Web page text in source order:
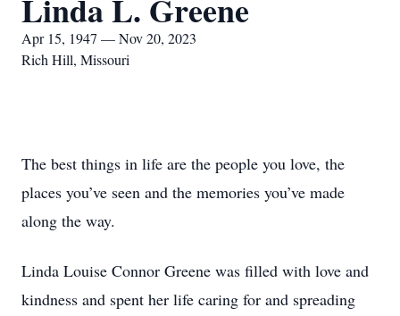
Linda L. Greene
Apr 15, 1947 — Nov 20, 2023
Rich Hill, Missouri
The best things in life are the people you love, the
places you’ve seen and the memories you’ve made
along the way.
Linda Louise Connor Greene was filled with love and
kindness and spent her life caring for and spreading